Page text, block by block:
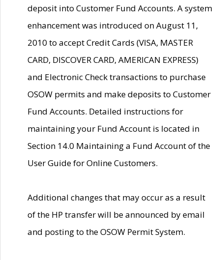
deposit into Customer Fund Accounts. A system
enhancement was introduced on August 11,
2010 to accept Credit Cards (VISA, MASTER
CARD, DISCOVER CARD, AMERICAN EXPRESS)
and Electronic Check transactions to purchase
OSOW permits and make deposits to Customer
Fund Accounts. Detailed instructions for
maintaining your Fund Account is located in
Section 14.0 Maintaining a Fund Account of the
User Guide for Online Customers.
Additional changes that may occur as a result
of the HP transfer will be announced by email
and posting to the OSOW Permit System.